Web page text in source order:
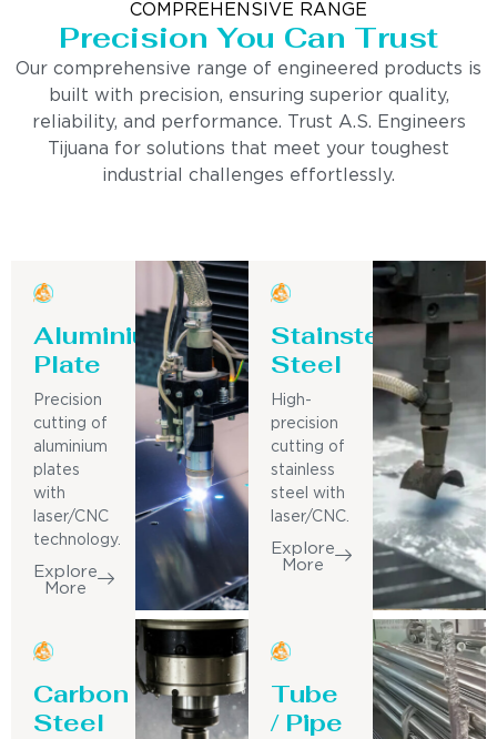
COMPREHENSIVE RANGE
Precision You Can Trust
Our comprehensive range of engineered products is
built with precision, ensuring superior quality,
reliability, and performance. Trust A.S. Engineers
Tijuana for solutions that meet your toughest
industrial challenges effortlessly.
Aluminium
Plate
Precision
cutting of
aluminium
plates
with
laser/CNC
technology.
Explore
More
Stainsteel
Steel
High-
precision
cutting of
stainless
steel with
laser/CNC.
Explore
More
Carbon
Steel
Tube
/ Pipe